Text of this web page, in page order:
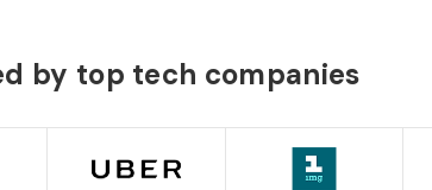
by top tech companies